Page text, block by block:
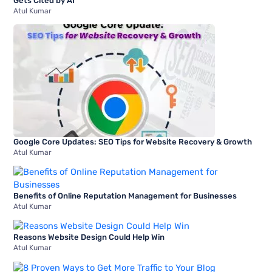
Atul Kumar
Google Core Updates: SEO Tips for Website Recovery & Growth
Atul Kumar
Benefits of Online Reputation Management for Businesses
Atul Kumar
Reasons Website Design Could Help Win
Atul Kumar